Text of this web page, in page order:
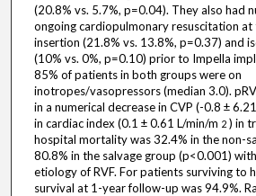
(20.8% vs. 5.7%, p=0.04). They also had
ongoing cardiopulmonary resuscitation at
insertion (21.8% vs. 13.8%, p=0.37) and
(10% vs. 0%, p=0.10) prior to Impella
85% of patients in both groups were on
inotropes/vasopressors (median 3.0).
in a numerical decrease in CVP (-0.8 ±
in cardiac index (0.1 ± 0.61 L/min/m 2) in
hospital mortality was 32.4% in the non-
80.8% in the salvage group (p<0.001)
etiology of RVF. For patients surviving to
survival at 1-year follow-up was 94.9%.